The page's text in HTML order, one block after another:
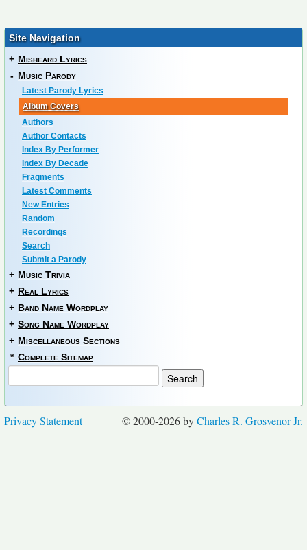
Site Navigation
+ Misheard Lyrics
- Music Parody
Latest Parody Lyrics
Album Covers
Authors
Author Contacts
Index By Performer
Index By Decade
Fragments
Latest Comments
New Entries
Random
Recordings
Search
Submit a Parody
+ Music Trivia
+ Real Lyrics
+ Band Name Wordplay
+ Song Name Wordplay
+ Miscellaneous Sections
* Complete Sitemap
© 2000-2026 byCharles R. Grosvenor Jr.
Privacy Statement